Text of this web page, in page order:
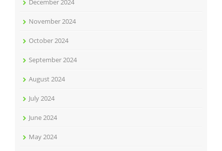
December 2024
November 2024
October 2024
September 2024
August 2024
July 2024
June 2024
May 2024